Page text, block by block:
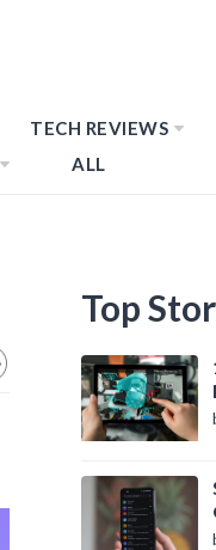
TECH REVIEWS
ALL
Top